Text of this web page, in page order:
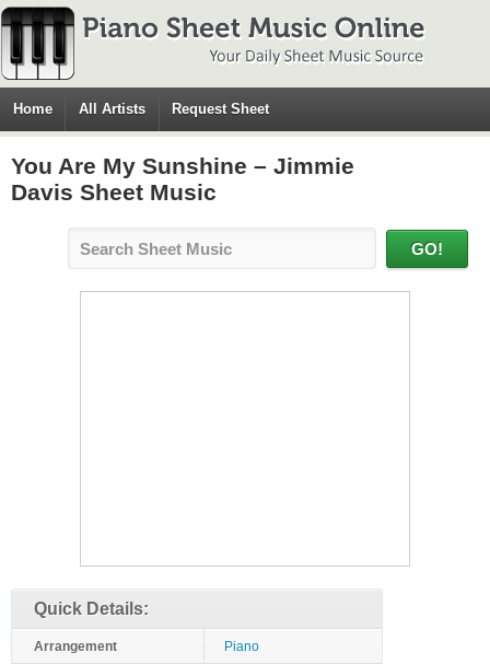
Home All Artists Request Sheet
You Are My Sunshine – Jimmie
Davis Sheet Music
Quick Details:
Arrangement Piano